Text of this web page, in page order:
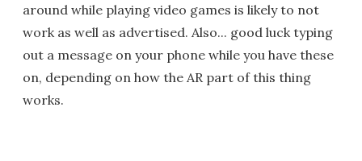
around while playing video games is likely to not
work as well as advertised. Also... good luck typing
out a message on your phone while you have these
on, depending on how the AR part of this thing
works.